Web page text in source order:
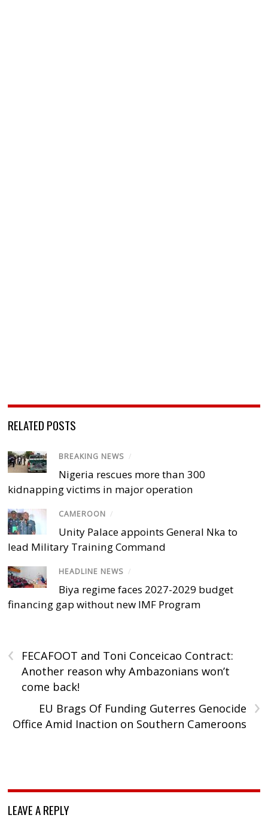
RELATED POSTS
BREAKING NEWS /
Nigeria rescues more than 300
kidnapping victims in major operation
CAMEROON /
Unity Palace appoints General Nka to
lead Military Training Command
HEADLINE NEWS /
Biya regime faces 2027-2029 budget
financing gap without new IMF Program
‹
FECAFOOT and Toni Conceicao Contract:
Another reason why Ambazonians won’t
come back!
›
EU Brags Of Funding Guterres Genocide
Office Amid Inaction on Southern Cameroons
LEAVE A REPLY